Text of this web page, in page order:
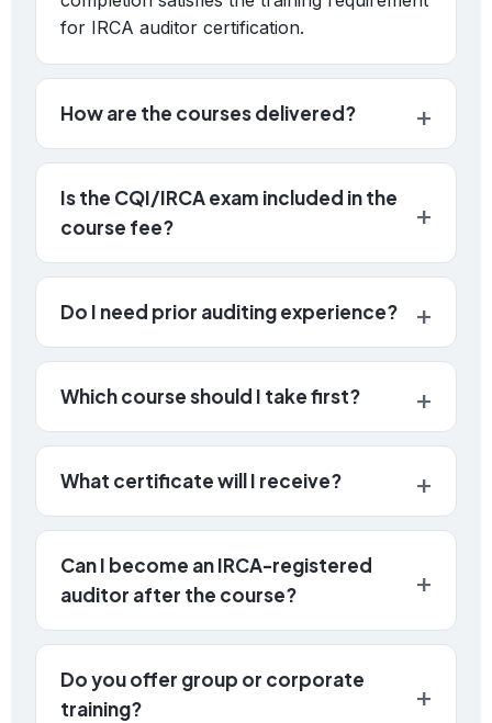
for IRCA auditor certification.
How are the courses delivered?
Is the CQI/IRCA exam included in the
course fee?
Do I need prior auditing experience?
Which course should I take first?
What certificate will I receive?
Can I become an IRCA-registered
auditor after the course?
Do you offer group or corporate
training?